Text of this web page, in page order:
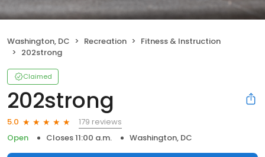
Washington, DC Recreation
Fitness & Instruction
202strong
Claimed
202strong
5.0
179 reviews
Open
Closes 11:00 a.m. Washington, DC